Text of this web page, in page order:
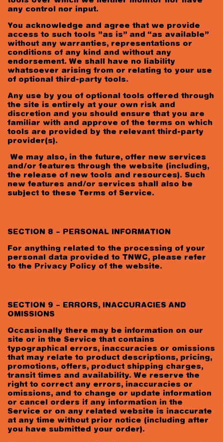
any control nor input.
You acknowledge and agree that we provide
access to such tools ”as is” and “as available”
without any warranties, representations or
conditions of any kind and without any
endorsement. We shall have no liability
whatsoever arising from or relating to your use
of optional third-party tools.
Any use by you of optional tools offered through
the site is entirely at your own risk and
discretion and you should ensure that you are
familiar with and approve of the terms on which
tools are provided by the relevant third-party
provider(s).
We may also, in the future, offer new services
and/or features through the website (including,
the release of new tools and resources). Such
new features and/or services shall also be
subject to these Terms of Service.
SECTION 8 – PERSONAL INFORMATION
For anything related to the processing of your
personal data provided to TNWC, please refer
to the Privacy Policy of the website.
SECTION 9 – ERRORS, INACCURACIES AND
OMISSIONS
Occasionally there may be information on our
site or in the Service that contains
typographical errors, inaccuracies or omissions
that may relate to product descriptions, pricing,
promotions, offers, product shipping charges,
transit times and availability. We reserve the
right to correct any errors, inaccuracies or
omissions, and to change or update information
or cancel orders if any information in the
Service or on any related website is inaccurate
at any time without prior notice (including after
you have submitted your order).